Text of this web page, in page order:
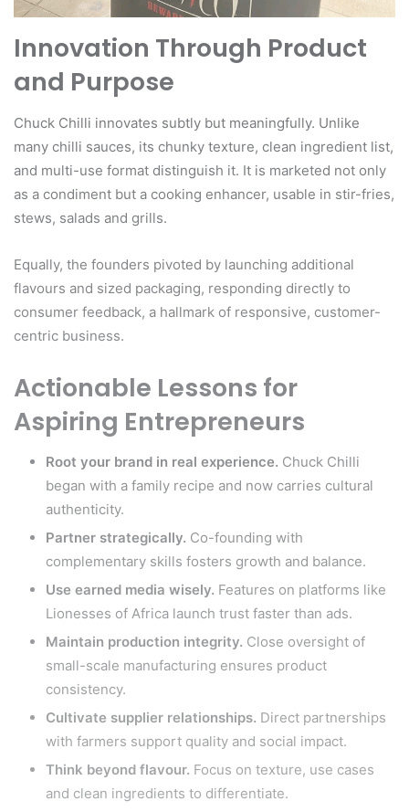
Innovation Through Product
and Purpose
Chuck Chilli innovates subtly but meaningfully. Unlike
many chilli sauces, its chunky texture, clean ingredient list,
and multi-use format distinguish it. It is marketed not only
as a condiment but a cooking enhancer, usable in stir-fries,
stews, salads and grills.
Equally, the founders pivoted by launching additional
flavours and sized packaging, responding directly to
consumer feedback, a hallmark of responsive, customer-
centric business.
Actionable Lessons for
Aspiring Entrepreneurs
Root your brand in real experience. Chuck Chilli
began with a family recipe and now carries cultural
authenticity.
Partner strategically. Co-founding with
complementary skills fosters growth and balance.
Use earned media wisely. Features on platforms like
Lionesses of Africa launch trust faster than ads.
Maintain production integrity. Close oversight of
small-scale manufacturing ensures product
consistency.
Cultivate supplier relationships. Direct partnerships
with farmers support quality and social impact.
Think beyond flavour. Focus on texture, use cases
and clean ingredients to differentiate.